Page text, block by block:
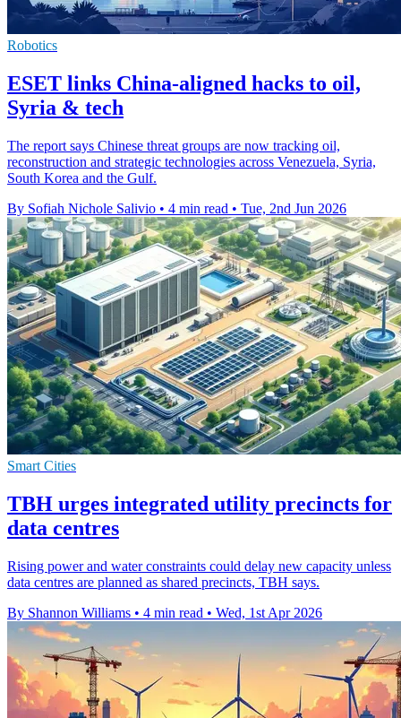
Robotics
ESET links China-aligned hacks to oil,
Syria & tech
The report says Chinese threat groups are now tracking oil,
reconstruction and strategic technologies across Venezuela, Syria,
South Korea and the Gulf.
By Sofiah Nichole Salivio • 4 min read • Tue, 2nd Jun 2026
Smart Cities
TBH urges integrated utility precincts for
data centres
Rising power and water constraints could delay new capacity unless
data centres are planned as shared precincts, TBH says.
By Shannon Williams • 4 min read • Wed, 1st Apr 2026